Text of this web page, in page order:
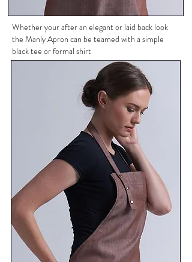
Whether your after an elegant or laid back look
the Manly Apron can be teamed with a simple
black tee or formal shirt